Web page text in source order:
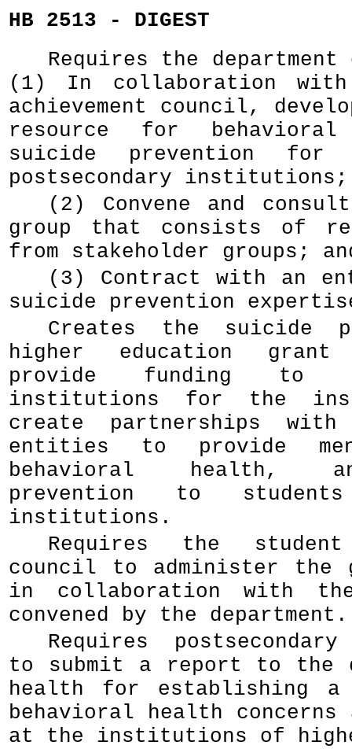
HB 2513 - DIGEST
Requires the
(1) In collaboration
achievement council,
resource for
suicide prevention
postsecondary institutions;
(2) Convene and
group that consists of
from stakeholder groups;
(3) Contract with an
suicide prevention
Creates the suicide
higher education grant
provide funding to
institutions for the
create partnerships
entities to provide
behavioral health,
prevention to
institutions.
Requires the student
council to administer the
in collaboration with
convened by the department.
Requires
to submit a report to the
health for establishing a
behavioral health concerns
at the institutions of